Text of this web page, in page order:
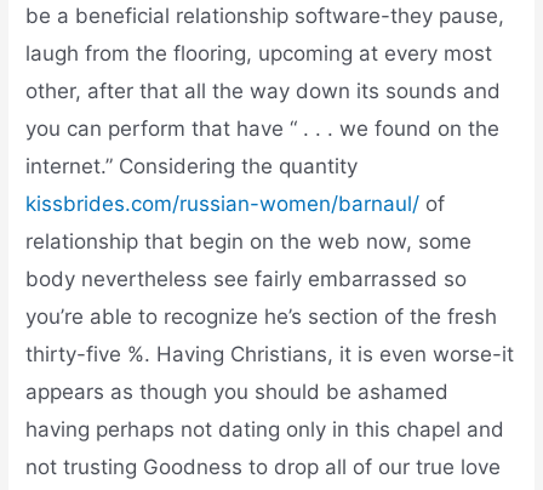
be a beneficial relationship software-they pause,
laugh from the flooring, upcoming at every most
other, after that all the way down its sounds and
you can perform that have “ . . . we found on the
internet.” Considering the quantity
kissbrides.com/russian-women/barnaul/ of
relationship that begin on the web now, some
body nevertheless see fairly embarrassed so
you’re able to recognize he’s section of the fresh
thirty-five %. Having Christians, it is even worse-it
appears as though you should be ashamed
having perhaps not dating only in this chapel and
not trusting Goodness to drop all of our true love